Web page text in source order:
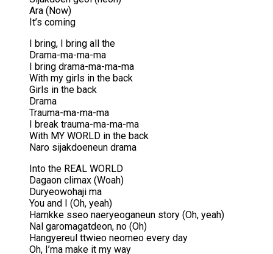
Ara (Now)
It’s coming
I bring, I bring all the
Drama-ma-ma-ma
I bring drama-ma-ma-ma
With my girls in the back
Girls in the back
Drama
Trauma-ma-ma-ma
I break trauma-ma-ma-ma
With MY WORLD in the back
Naro sijakdoeneun drama
Into the REAL WORLD
Dagaon climax (Woah)
Duryeowohaji ma
You and I (Oh, yeah)
Hamkke sseo naeryeoganeun story (Oh, yeah)
Nal garomagatdeon, no (Oh)
Hangyereul ttwieo neomeo every day
Oh, I’ma make it my way